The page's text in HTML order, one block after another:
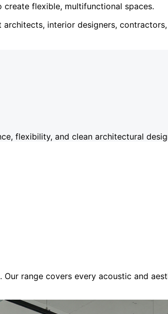
flexible, multifunctional spaces.
interior designers,
flexibility, and clean architectural
range covers every acoustic and